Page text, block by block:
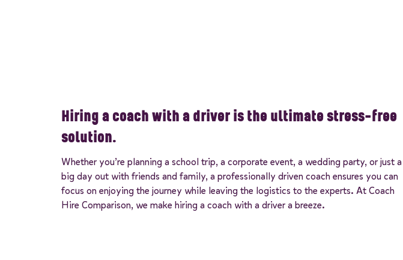
Hiring a coach with a driver is the ultimate stress-free
solution.
Whether you’re planning a school trip, a corporate event, a wedding party, or just a
big day out with friends and family, a professionally driven coach ensures you can
focus on enjoying the journey while leaving the logistics to the experts. At Coach
Hire Comparison, we make hiring a coach with a driver a breeze.